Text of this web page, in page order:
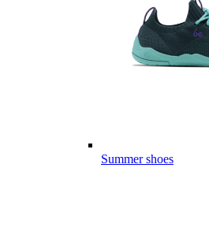
Summer shoes